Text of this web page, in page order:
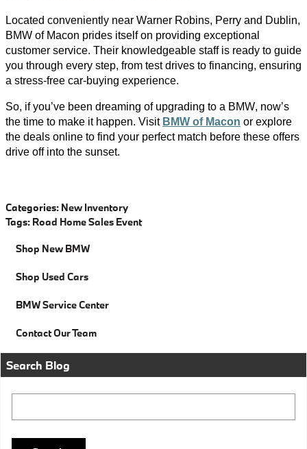
Located conveniently near Warner Robins, Perry and Dublin,
BMW of Macon prides itself on providing exceptional
customer service. Their knowledgeable staff is ready to guide
you through every step, from test drives to financing, ensuring
a stress-free car-buying experience.
So, ifyou’ve been dreaming of upgrading to a BMW, now’s
the time to make it happen. Visit BMW of Macon or explore
the deals online to find your perfect match before these offers
drive off into the sunset.
Categories: New Inventory
Tags: Road Home Sales Event
Shop New BMW
Shop Used Cars
BMW Service Center
Contact Our Team
Search Blog